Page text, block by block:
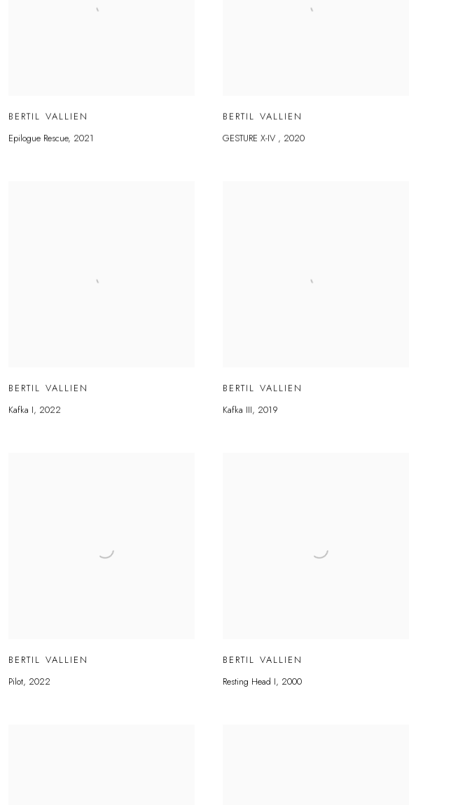
BERTIL VALLIEN
Epilogue Rescue, 2021
BERTIL VALLIEN
GESTURE X-IV , 2020
BERTIL VALLIEN
Kafka I, 2022
BERTIL VALLIEN
Kafka III, 2019
BERTIL VALLIEN
Pilot, 2022
BERTIL VALLIEN
Resting Head I, 2000